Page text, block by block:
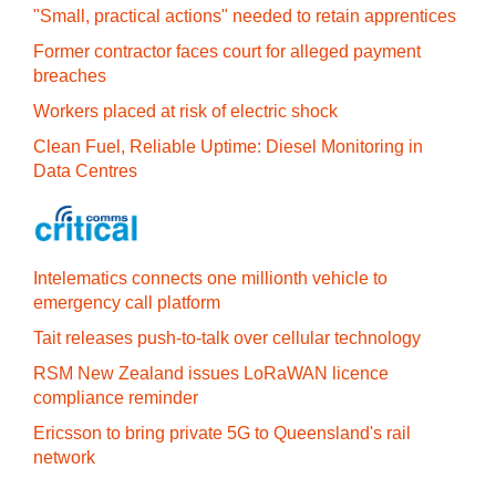
"Small, practical actions" needed to retain apprentices
Former contractor faces court for alleged payment
breaches
Workers placed at risk of electric shock
Clean Fuel, Reliable Uptime: Diesel Monitoring in
Data Centres
Intelematics connects one millionth vehicle to
emergency call platform
Tait releases push-to-talk over cellular technology
RSM New Zealand issues LoRaWAN licence
compliance reminder
Ericsson to bring private 5G to Queensland's rail
network